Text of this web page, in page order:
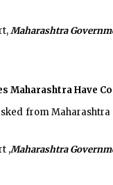
Maharashtra
Maharashtra Have
from
,Maharashtra